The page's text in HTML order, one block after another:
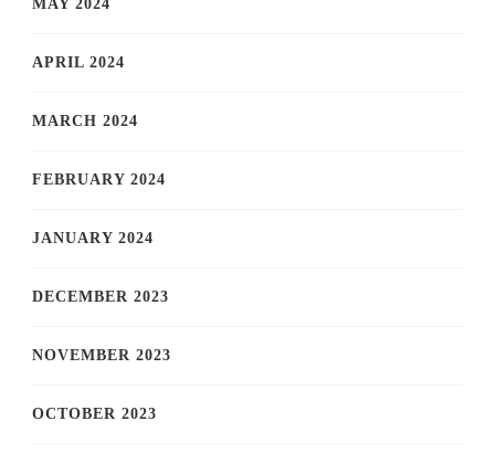
MAY 2024
APRIL 2024
MARCH 2024
FEBRUARY 2024
JANUARY 2024
DECEMBER 2023
NOVEMBER 2023
OCTOBER 2023